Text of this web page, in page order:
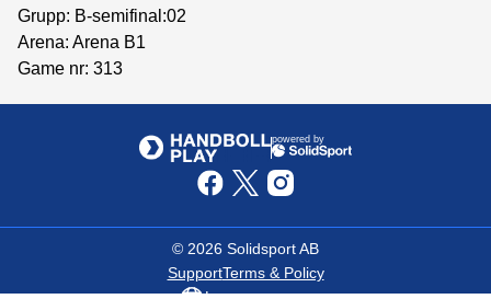
Grupp: B-semifinal:02
Arena: Arena B1
Game nr: 313
powered by
© 2026 Solidsport AB
SupportTerms & Policy